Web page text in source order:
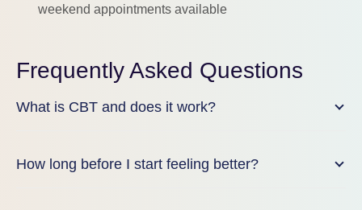
weekend appointments available
Frequently Asked Questions
What is CBT and does it work?
How long before I start feeling better?